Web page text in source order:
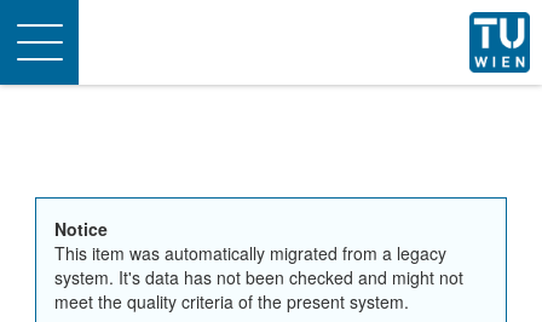
Toggle
navigation
Notice
This item was automatically migrated from a legacy
system. It's data has not been checked and might not
meet the quality criteria of the present system.